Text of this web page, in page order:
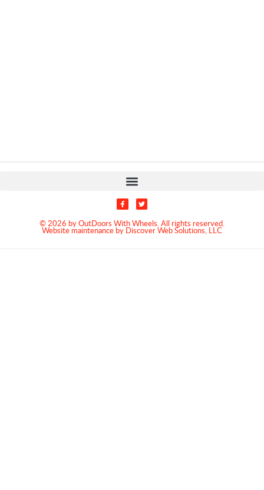
© 2026 by OutDoors With Wheels. All rights reserved.
Website maintenance by Discover Web Solutions, LLC